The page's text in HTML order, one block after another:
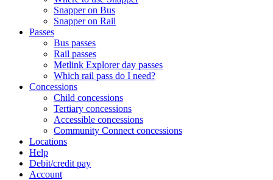
Snapper on Bus
Snapper on Rail
Passes
Bus passes
Rail passes
Metlink Explorer day passes
Which rail pass do I need?
Concessions
Child concessions
Tertiary concessions
Accessible concessions
Community Connect concessions
Locations
Help
Debit/credit pay
Account